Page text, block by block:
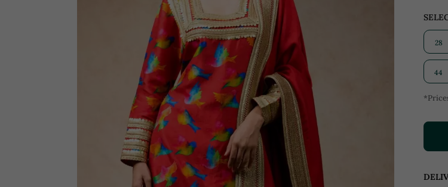
28
44